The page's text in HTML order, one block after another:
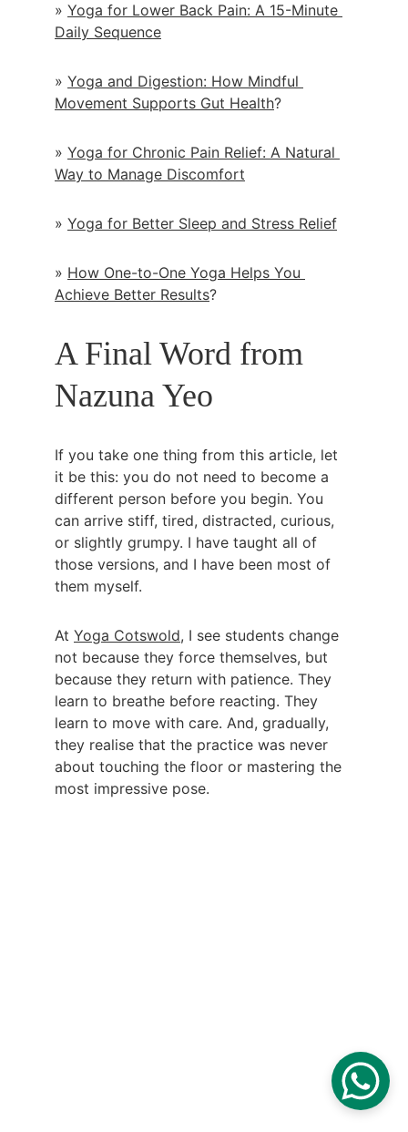
» Yoga for Lower Back Pain: A 15-Minute
Daily Sequence
» Yoga and Digestion: How Mindful
Movement Supports Gut Health?
» Yoga for Chronic Pain Relief: A Natural
Way to Manage Discomfort
» Yoga for Better Sleep and Stress Relief
» How One-to-One Yoga Helps You
Achieve Better Results?
A Final Word from
Nazuna Yeo
If you take one thing from this article, let
it be this: you do not need to become a
different person before you begin. You
can arrive stiff, tired, distracted, curious,
or slightly grumpy. I have taught all of
those versions, and I have been most of
them myself.
At Yoga Cotswold, I see students change
not because they force themselves, but
because they return with patience. They
learn to breathe before reacting. They
learn to move with care. And, gradually,
they realise that the practice was never
about touching the floor or mastering the
most impressive pose.